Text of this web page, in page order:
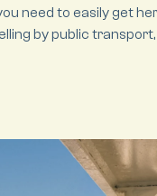
need to easily get
by public